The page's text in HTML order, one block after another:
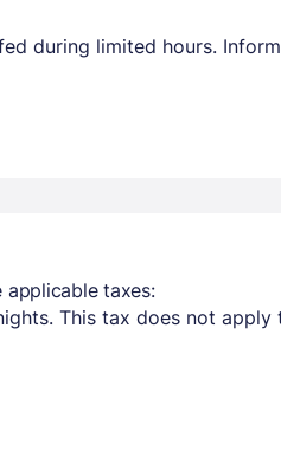
during limited hours.
applicable taxes:
This tax does not apply